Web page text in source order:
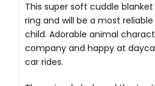
This super soft cuddle
ring and will be a most
child. Adorable animal
company and happy at
car rides.